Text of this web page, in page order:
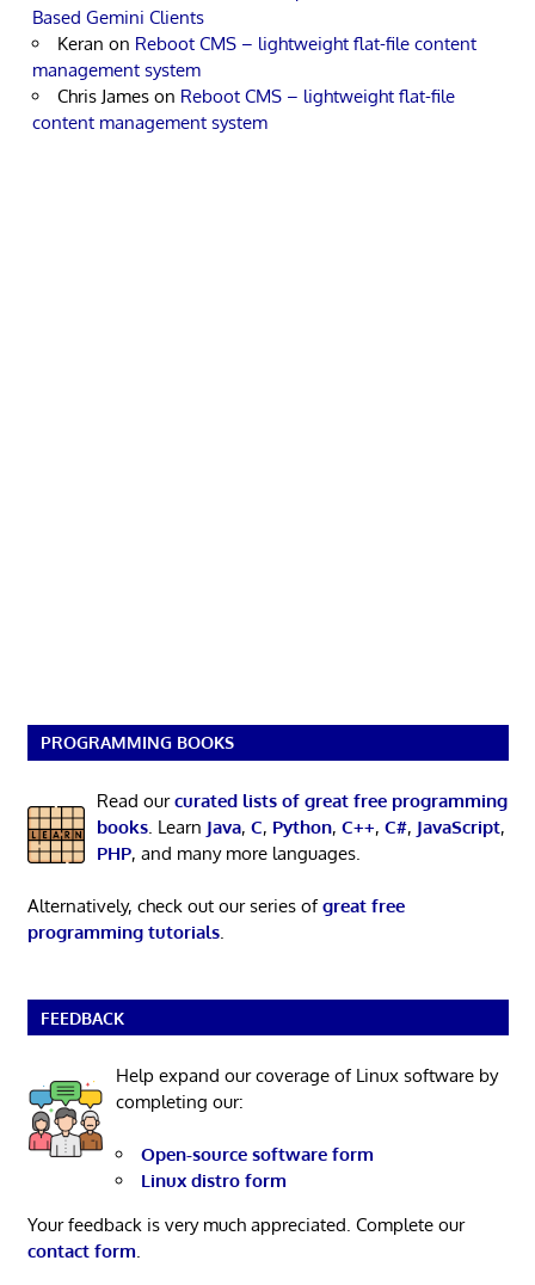
Based Gemini Clients
Keran on Reboot CMS – lightweight flat-file content
management system
Chris James on Reboot CMS – lightweight flat-file
content management system
PROGRAMMING BOOKS
Read ourcurated lists of great free programming
books. Learn Java, C, Python, C++, C#, JavaScript,
PHP, and many more languages.
Alternatively, check out our series ofgreat free
programming tutorials.
FEEDBACK
Help expand our coverage of Linux software by
completing our:
Open-source software form
Linux distro form
Your feedback is very much appreciated. Complete our
contact form.